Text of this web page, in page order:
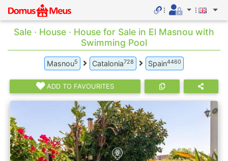
Sale · House · House for Sale in El Masnou with
Swimming Pool
Masnou5 Catalonia728 Spain4460
ADD TO FAVOURITES